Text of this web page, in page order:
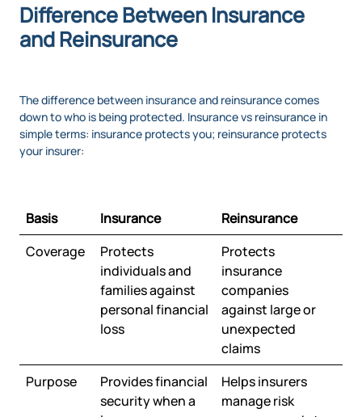
Difference Between Insurance
and Reinsurance
The difference between insurance and reinsurance comes
down to who is being protected. Insurance vs reinsurance in
simple terms: insurance protects you; reinsurance protects
your insurer:
Basis Insurance
Reinsurance
Coverage
Protects
individuals and
families against
personal financial
loss
Protects
insurance
companies
against large or
unexpected
claims
Purpose
Provides financial
security when a
Helps insurers
manage risk